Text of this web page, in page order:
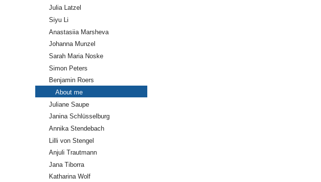
Julia Latzel
Siyu Li
Anastasiia Marsheva
Johanna Munzel
Sarah Maria Noske
Simon Peters
Benjamin Roers
About me
Juliane Saupe
Janina Schlüsselburg
Annika Stendebach
Lilli von Stengel
Anjuli Trautmann
Jana Tiborra
Katharina Wolf